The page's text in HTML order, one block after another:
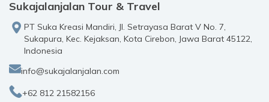
Sukajalanjalan Tour & Travel
PT Suka Kreasi Mandiri, Jl. Setrayasa Barat V No. 7,
Sukapura, Kec. Kejaksan, Kota Cirebon, Jawa Barat 45122,
Indonesia
info@sukajalanjalan.com
+62 812 21582156